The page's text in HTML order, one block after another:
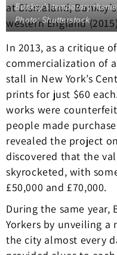
Banksy’s temporary
Photo: Shutterstock
In 2013, as a critique
commercialization of
stall in New York’s
prints for just $60
works were
people made
revealed the project
discovered that the
skyrocketed, with
£50,000 and £70,000.
During the same year,
Yorkers by unveiling a
the city almost every